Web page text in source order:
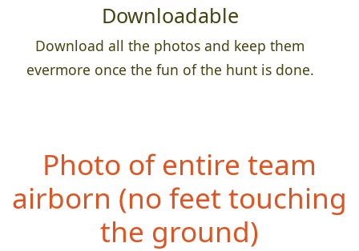
Downloadable
Download all the photos and keep them
evermore once the fun of the hunt is done.
Photo of entire team
airborn (no feet touching
the ground)